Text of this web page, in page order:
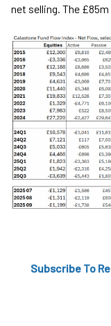
net selling. The
Subscribe To